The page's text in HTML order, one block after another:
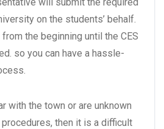
on the students’ behalf.
the beginning until the CES
so you can have a hassle-
with the town or are unknown
then it is a difficult